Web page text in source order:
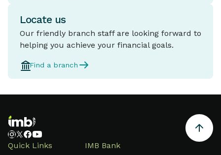
Locate us
Our friendly branch staff are looking forward to
helping you achieve your financial goals.
Find a branch
Quick Links IMB Bank